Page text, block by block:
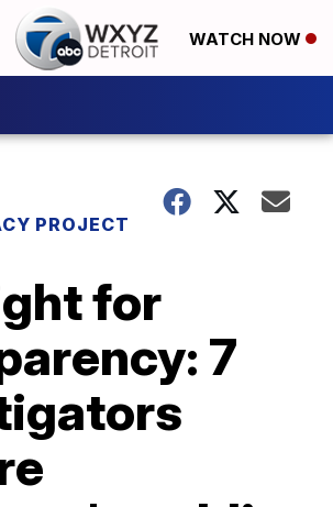
WATCH NOW
PROJECT
for
7